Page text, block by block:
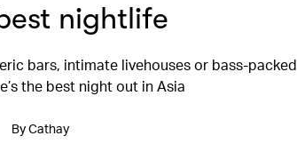
nightlife
bars, intimate livehouses or bass-packed
the best night out in Asia
By Cathay